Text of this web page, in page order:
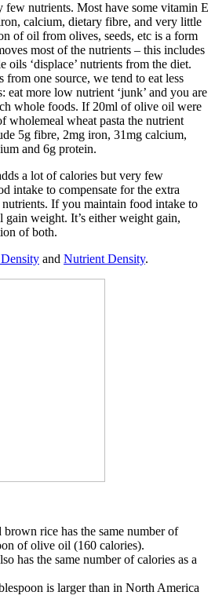
few nutrients. Most have some vitamin E
calcium, dietary fibre, and very little
of oil from olives, seeds, etc is a form
most of the nutrients – this includes
oils ‘displace’ nutrients from the diet.
from one source, we tend to eat less
eat more low nutrient ‘junk’ and you are
whole foods. If 20ml of olive oil were
wholemeal wheat pasta the nutrient
5g fibre, 2mg iron, 31mg calcium,
and 6g protein.
a lot of calories but very few
intake to compensate for the extra
If you maintain food intake to
weight. It’s either weight gain,
of both.
and Nutrient Density.
rice has the same number of
of olive oil (160 calories).
has the same number of calories as a
is larger than in North America